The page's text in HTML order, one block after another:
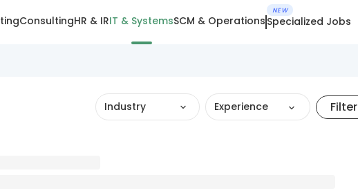
ConsultingHR & IRIT & SystemsSCM & Operations
NEW
Specialized Jobs
Industry Experience Filter